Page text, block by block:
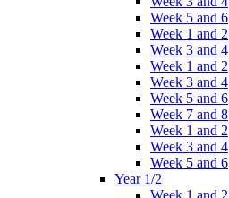
Week 5 and 6
Week 1 and 2
Week 3 and 4
Week 1 and 2
Week 3 and 4
Week 5 and 6
Week 7 and 8
Week 1 and 2
Week 3 and 4
Week 5 and 6
Year 1/2